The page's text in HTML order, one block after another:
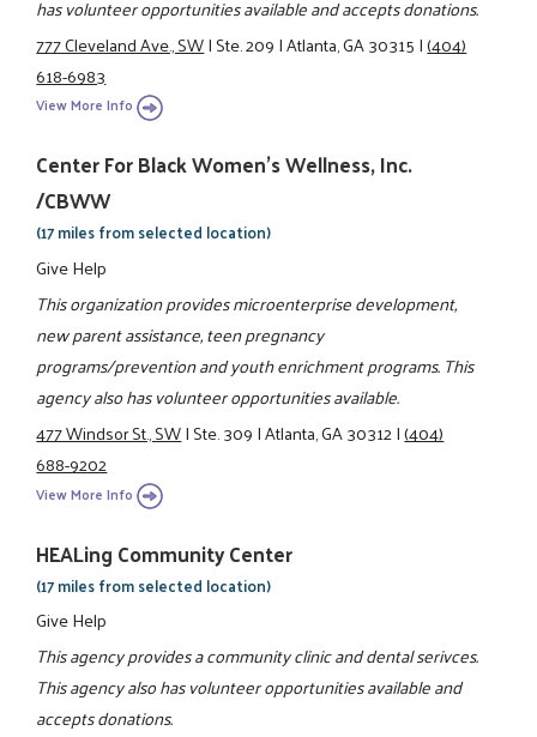
has volunteer opportunities available and accepts donations.
777 Cleveland Ave., SW|Ste. 209|Atlanta, GA 30315|(404)
618-6983
View More Info
Center For Black Women's Wellness, Inc.
/CBWW
(17 miles from selected location)
Give Help
This organization provides microenterprise development,
new parent assistance, teen pregnancy
programs/prevention and youth enrichment programs. This
agency also has volunteer opportunities available.
477 Windsor St., SW|Ste. 309|Atlanta, GA 30312|(404)
688-9202
View More Info
HEALing Community Center
(17 miles from selected location)
Give Help
This agency provides a community clinic and dental serivces.
This agency also has volunteer opportunities available and
accepts donations.